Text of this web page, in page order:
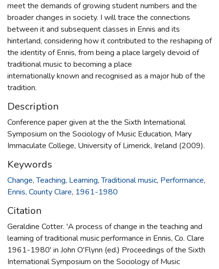
meet the demands of growing student numbers and the
broader changes in society. I will trace the connections
between it and subsequent classes in Ennis and its
hinterland, considering how it contributed to the reshaping of
the identity of Ennis, from being a place largely devoid of
traditional music to becoming a place
internationally known and recognised as a major hub of the
tradition.
Description
Conference paper given at the the Sixth International
Symposium on the Sociology of Music Education, Mary
Immaculate College, University of Limerick, Ireland (2009).
Keywords
Change,Teaching, Learning,Traditional music, Performance,
Ennis, County Clare, 1961-1980
Citation
Geraldine Cotter. 'A process of change in the teaching and
learning of traditional music performance in Ennis, Co. Clare
1961-1980' in John O'Flynn (ed.) Proceedings of the Sixth
International Symposium on the Sociology of Music